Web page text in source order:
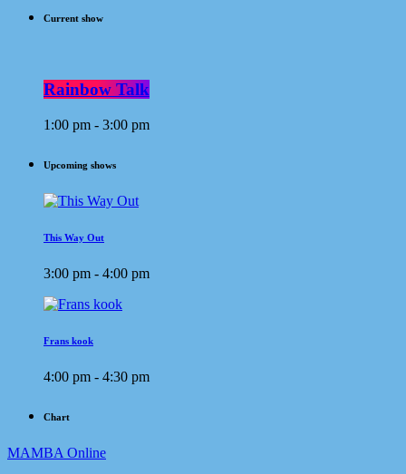
Current show
Rainbow Talk
1:00 pm - 3:00 pm
Upcoming shows
This Way Out
3:00 pm - 4:00 pm
Frans kook
4:00 pm - 4:30 pm
Chart
MAMBA Online